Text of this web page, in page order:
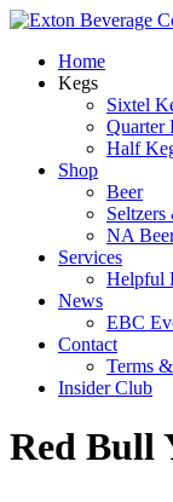
Home
Kegs
Sixtel
Quarter
Half
Shop
Beer
NA
Services
Helpful
News
EBC
Contact
Terms
Insider Club
Red Bull